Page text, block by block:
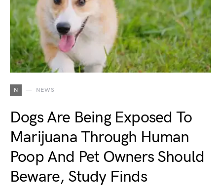
N NEWS
Dogs Are Being Exposed To
Marijuana Through Human
Poop And Pet Owners Should
Beware, Study Finds